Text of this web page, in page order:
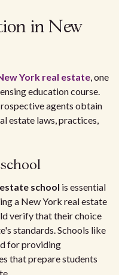
in New
York real estate, one
education course.
agents obtain
estate laws, practices,
school is essential
a New York real estate
verify that their choice
standards. Schools like
for providing
that prepare students